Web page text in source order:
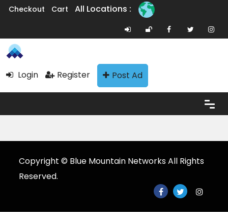
Checkout Cart All Locations :
Login Register Post Ad
Copyright © Blue Mountain Networks All Rights
Reserved.